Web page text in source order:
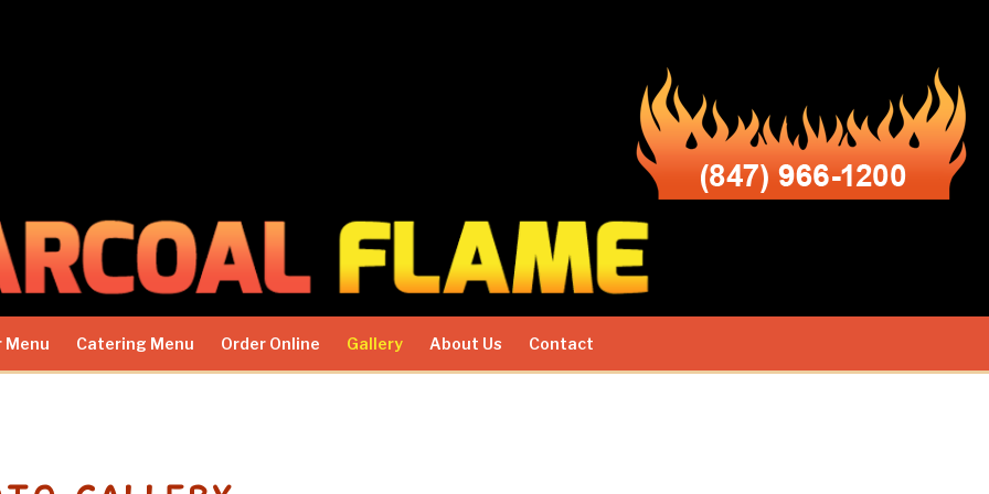
Menu Catering Menu Order Online Gallery About Us Contact